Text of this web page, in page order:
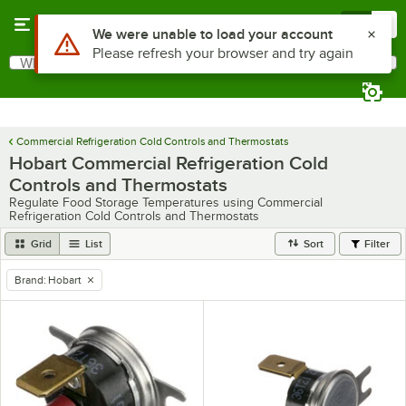
Search
What are you looking for?
Commercial Refrigeration Cold Controls and Thermostats
Hobart Commercial Refrigeration Cold
Controls and Thermostats
Regulate Food Storage Temperatures using Commercial
Refrigeration Cold Controls and Thermostats
Grid List Sort Filter
remove tag
Brand: Hobart
Use Alt or Option plus Z to reach the notifications list
We were unable to load your account
Please refresh your browser and try again